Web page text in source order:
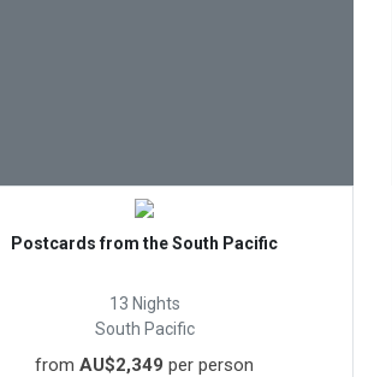
Postcards from the South Pacific
13 Nights
South Pacific
from AU$2,349 per person